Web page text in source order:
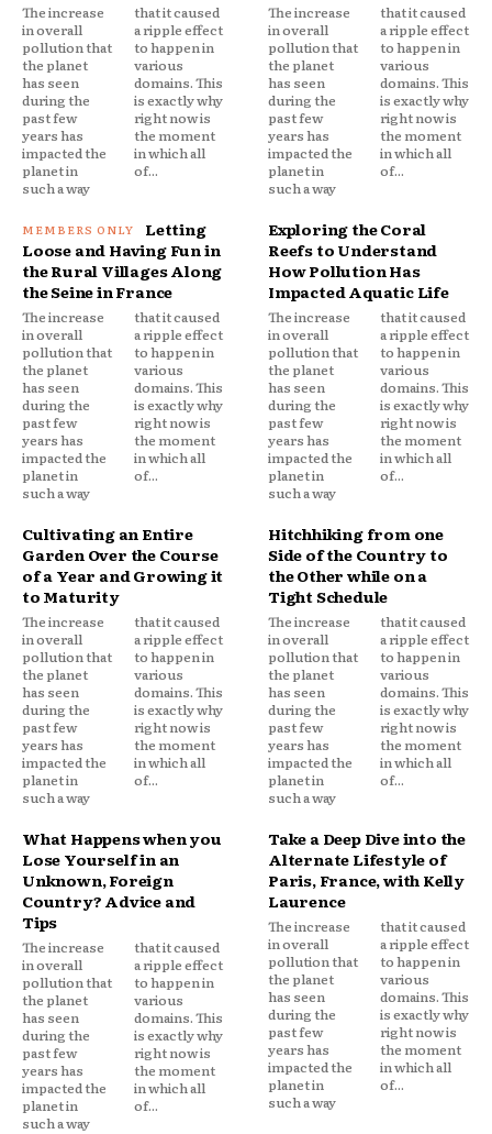
The increase
in overall
pollution that
the planet
has seen
during the
past few
years has
impacted the
planet in
such a way
that it caused
a ripple effect
to happen in
various
domains. This
is exactly why
right now is
the moment
in which all
of...
The increase
in overall
pollution that
the planet
has seen
during the
past few
years has
impacted the
planet in
such a way
that it caused
a ripple effect
to happen in
various
domains. This
is exactly why
right now is
the moment
in which all
of...
Letting
Loose and Having Fun in
the Rural Villages Along
the Seine in France
The increase
in overall
pollution that
the planet
has seen
during the
past few
years has
impacted the
planet in
such a way
that it caused
a ripple effect
to happen in
various
domains. This
is exactly why
right now is
the moment
in which all
of...
Exploring the Coral
Reefs to Understand
How Pollution Has
Impacted Aquatic Life
The increase
in overall
pollution that
the planet
has seen
during the
past few
years has
impacted the
planet in
such a way
that it caused
a ripple effect
to happen in
various
domains. This
is exactly why
right now is
the moment
in which all
of...
Cultivating an Entire
Garden Over the Course
of a Year and Growing it
to Maturity
The increase
in overall
pollution that
the planet
has seen
during the
past few
years has
impacted the
planet in
such a way
that it caused
a ripple effect
to happen in
various
domains. This
is exactly why
right now is
the moment
in which all
of...
Hitchhiking from one
Side of the Country to
the Other while on a
Tight Schedule
The increase
in overall
pollution that
the planet
has seen
during the
past few
years has
impacted the
planet in
such a way
that it caused
a ripple effect
to happen in
various
domains. This
is exactly why
right now is
the moment
in which all
of...
What Happens when you
Lose Yourself in an
Unknown, Foreign
Country? Advice and
Tips
The increase
in overall
pollution that
the planet
has seen
during the
past few
years has
impacted the
planet in
such a way
that it caused
a ripple effect
to happen in
various
domains. This
is exactly why
right now is
the moment
in which all
of...
Take a Deep Dive into the
Alternate Lifestyle of
Paris, France, with Kelly
Laurence
The increase
in overall
pollution that
the planet
has seen
during the
past few
years has
impacted the
planet in
such a way
that it caused
a ripple effect
to happen in
various
domains. This
is exactly why
right now is
the moment
in which all
of...